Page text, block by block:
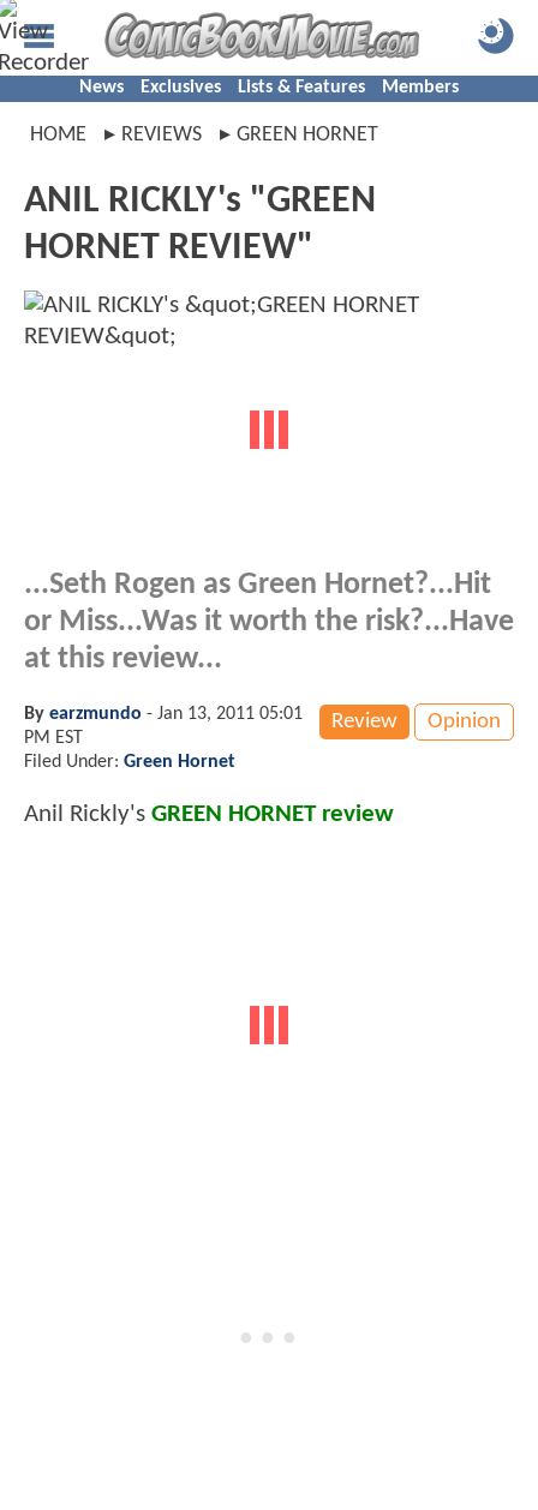
News Exclusives Lists & Features Members
HOME REVIEWS GREEN HORNET
ANIL RICKLY's "GREEN
HORNET REVIEW"
...Seth Rogen as Green Hornet?...Hit
or Miss...Was it worth the risk?...Have
at this review...
Review Opinion
By earzmundo - Jan 13, 2011 05:01
PM EST
Filed Under: Green Hornet
Anil Rickly's GREEN HORNET review